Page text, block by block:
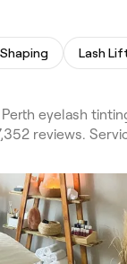
Lash
eyelash
reviews.